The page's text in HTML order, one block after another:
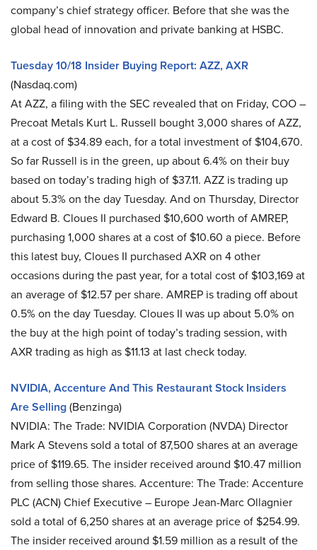
company’s chief strategy officer. Before that she was the
global head of innovation and private banking at HSBC.
Tuesday 10/18 Insider Buying Report: AZZ, AXR
(Nasdaq.com)
At AZZ, a filing with the SEC revealed that on Friday, COO –
Precoat Metals Kurt L. Russell bought 3,000 shares of AZZ,
at a cost of $34.89 each, for a total investment of $104,670.
So far Russell is in the green, up about 6.4% on their buy
based on today’s trading high of $37.11. AZZ is trading up
about 5.3% on the day Tuesday. And on Thursday, Director
Edward B. Cloues II purchased $10,600 worth of AMREP,
purchasing 1,000 shares at a cost of $10.60 a piece. Before
this latest buy, Cloues II purchased AXR on 4 other
occasions during the past year, for a total cost of $103,169 at
an average of $12.57 per share. AMREP is trading off about
0.5% on the day Tuesday. Cloues II was up about 5.0% on
the buy at the high point of today’s trading session, with
AXR trading as high as $11.13 at last check today.
NVIDIA, Accenture And This Restaurant Stock Insiders
Are Selling(Benzinga)
NVIDIA: The Trade: NVIDIA Corporation (NVDA) Director
Mark A Stevens sold a total of 87,500 shares at an average
price of $119.65. The insider received around $10.47 million
from selling those shares. Accenture: The Trade: Accenture
PLC (ACN) Chief Executive – Europe Jean-Marc Ollagnier
sold a total of 6,250 shares at an average price of $254.99.
The insider received around $1.59 million as a result of the